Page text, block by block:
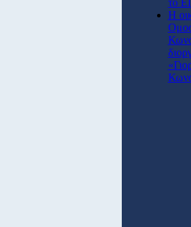
το
Η